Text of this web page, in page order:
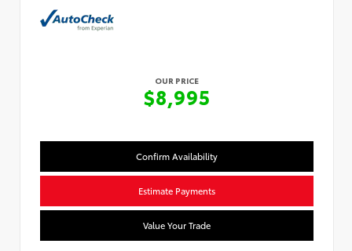
OUR PRICE
$8,995
Confirm Availability
Estimate Payments
Value Your Trade